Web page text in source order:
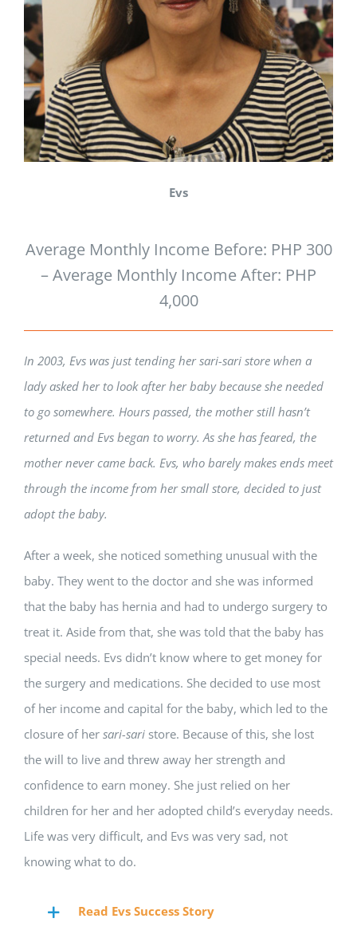
Evs
Average Monthly Income Before: PHP 300
– Average Monthly Income After: PHP
4,000
In 2003, Evs was just tending her sari-sari store when a
lady asked her to look after her baby because she needed
to go somewhere. Hours passed, the mother still hasn’t
returned and Evs began to worry. As she has feared, the
mother never came back. Evs, who barely makes ends meet
through the income from her small store, decided to just
adopt the baby.
After a week, she noticed something unusual with the
baby. They went to the doctor and she was informed
that the baby has hernia and had to undergo surgery to
treat it. Aside from that, she was told that the baby has
special needs. Evs didn’t know where to get money for
the surgery and medications. She decided to use most
of her income and capital for the baby, which led to the
closure of her sari-sari store. Because of this, she lost
the will to live and threw away her strength and
confidence to earn money. She just relied on her
children for her and her adopted child’s everyday needs.
Life was very difficult, and Evs was very sad, not
knowing what to do.
Read Evs Success Story